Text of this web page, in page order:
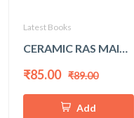
Latest Books
CERAMIC RAS MAINS LEKHANKAN EVAM ANKESHAN
₹85.00 ₹89.00
Add